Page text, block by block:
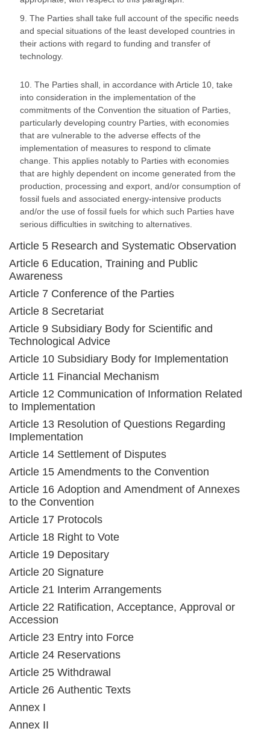
9. The Parties shall take full account of the specific needs
and special situations of the least developed countries in
their actions with regard to funding and transfer of
technology.
10. The Parties shall, in accordance with Article 10, take
into consideration in the implementation of the
commitments of the Convention the situation of Parties,
particularly developing country Parties, with economies
that are vulnerable to the adverse effects of the
implementation of measures to respond to climate
change. This applies notably to Parties with economies
that are highly dependent on income generated from the
production, processing and export, and/or consumption of
fossil fuels and associated energy-intensive products
and/or the use of fossil fuels for which such Parties have
serious difficulties in switching to alternatives.
Article 5 Research and Systematic Observation
Article 6 Education, Training and Public
Awareness
Article 7 Conference of the Parties
Article 8 Secretariat
Article 9 Subsidiary Body for Scientific and
Technological Advice
Article 10 Subsidiary Body for Implementation
Article 11 Financial Mechanism
Article 12 Communication of Information Related
to Implementation
Article 13 Resolution of Questions Regarding
Implementation
Article 14 Settlement of Disputes
Article 15 Amendments to the Convention
Article 16 Adoption and Amendment of Annexes
to the Convention
Article 17 Protocols
Article 18 Right to Vote
Article 19 Depositary
Article 20 Signature
Article 21 Interim Arrangements
Article 22 Ratification, Acceptance, Approval or
Accession
Article 23 Entry into Force
Article 24 Reservations
Article 25 Withdrawal
Article 26 Authentic Texts
Annex I
Annex II